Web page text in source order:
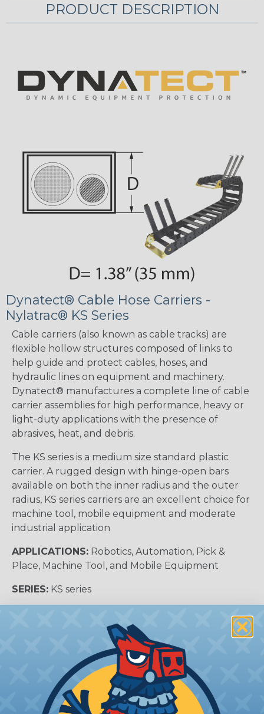
PRODUCT DESCRIPTION
Dynatect® Cable Hose Carriers -
Nylatrac® KS Series
Cable carriers (also known as cable tracks) are
flexible hollow structures composed of links to
help guide and protect cables, hoses, and
hydraulic lines on equipment and machinery.
Dynatect® manufactures a complete line of cable
carrier assemblies for high performance, heavy or
light-duty applications with the presence of
abrasives, heat, and debris.
The KS series is a medium size standard plastic
carrier. A rugged design with hinge-open bars
available on both the inner radius and the outer
radius, KS series carriers are an excellent choice for
machine tool, mobile equipment and moderate
industrial application
APPLICATIONS: Robotics, Automation, Pick &
Place, Machine Tool, and Mobile Equipment
SERIES: KS series
1.5″ to 4″ (38 to
KS SERIES INSIDE HEIGHT:1.06″ (27 mm)
Carrier Cross Sectional View